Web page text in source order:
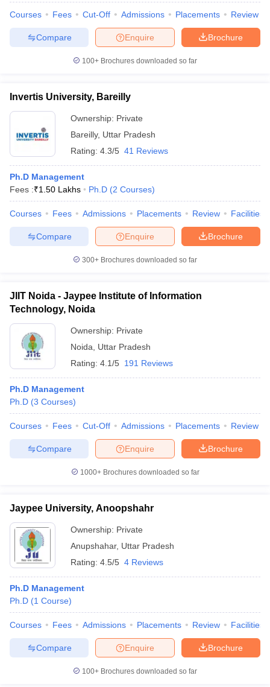
Courses Fees Cut-Off Admissions Placements Review
Brochure
Enquire
Compare
100+ Brochures downloaded so far
Invertis University, Bareilly
Ownership: Private
Bareilly, Uttar Pradesh
Rating: 4.3/5 41 Reviews
Ph.D Management
Fees :₹1.50 Lakhs Ph.D (2 Courses)
Courses Fees Admissions Placements Review Facilities
Brochure
Enquire
Compare
300+ Brochures downloaded so far
JIIT Noida - Jaypee Institute of Information
Technology, Noida
Ownership: Private
Noida
Uttar Pradesh
Rating: 4.1/5 191 Reviews
Ph.D Management
Ph.D (3 Courses)
Courses Fees Cut-Off Admissions Placements Review
Brochure
Enquire
Compare
1000+Brochures downloaded so far
Jaypee University, Anoopshahr
Ownership: Private
Anupshahar, Uttar Pradesh
Rating: 4.5/5 4 Reviews
Ph.D Management
Ph.D (1 Course)
Courses Fees Admissions Placements Review Facilities
Brochure
Enquire
Compare
100+ Brochures downloaded so far